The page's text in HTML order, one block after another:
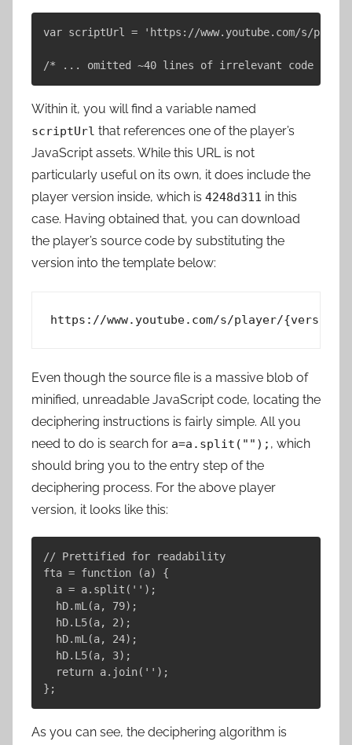
var scriptUrl = 'https://www.youtube.com/s/
Within it, you will find a variable named
scriptUrl that references one of the player’s
JavaScript assets. While this URL is not
particularly useful on its own, it does include the
player version inside, which is 4248d311 in this
case. Having obtained that, you can download
the player’s source code by substituting the
version into the template below:
Even though the source file is a massive blob of
minified, unreadable JavaScript code, locating the
deciphering instructions is fairly simple. All you
need to do is search for a=a.split(""); , which
should bring you to the entry step of the
deciphering process. For the above player
version, it looks like this:
// Prettified for readability
fta = function (a) {
  a = a.split('');
  hD.mL(a, 79);
  hD.L5(a, 2);
  hD.mL(a, 24);
  hD.L5(a, 3);
  return a.join('');
As you can see, the deciphering algorithm is